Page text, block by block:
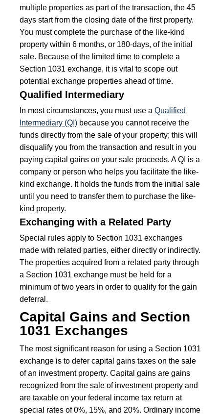
multiple properties as part of the transaction, the 45
days start from the closing date of the first property.
You must complete the purchase of the like-kind
property within 6 months, or 180-days, of the initial
sale. Because of the limited time to complete a
Section 1031 exchange, it is vital to scope out
potential exchange properties ahead of time.
Qualified Intermediary
In most circumstances, you must use a Qualified
Intermediary (QI) because you cannot receive the
funds directly from the sale of your property; this will
disqualify you from the transaction and result in you
paying capital gains on your sale proceeds. A QI is a
company or person who helps you facilitate the like-
kind exchange. It holds the funds from the initial sale
until you need to transfer them to purchase the like-
kind property.
Exchanging with a Related Party
Special rules apply to Section 1031 exchanges
made with related parties, either directly or indirectly.
The properties acquired from a related party through
a Section 1031 exchange must be held for a
minimum of two years in order to qualify for the gain
deferral.
Capital Gains and Section
1031 Exchanges
The most significant reason for using a Section 1031
exchange is to defer capital gains taxes on the sale
of an investment property. Capital gains are gains
recognized from the sale of investment property and
are taxable on your federal income tax return at
special rates of 0%, 15%, and 20%. Ordinary income